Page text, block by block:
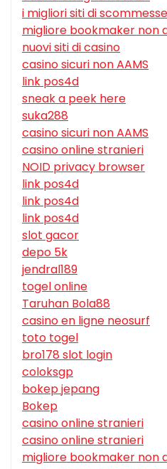
i migliori siti di
migliore bookmaker non
nuovi siti di casino
casino sicuri non AAMS
link pos4d
sneak a peek here
suka288
casino sicuri non AAMS
casino online stranieri
NOID privacy browser
link pos4d
link pos4d
link pos4d
slot gacor
depo 5k
jendral189
togel online
Taruhan Bola88
casino en ligne neosurf
toto togel
bro178 slot login
coloksgp
bokep jepang
Bokep
casino online stranieri
casino online stranieri
migliore bookmaker non